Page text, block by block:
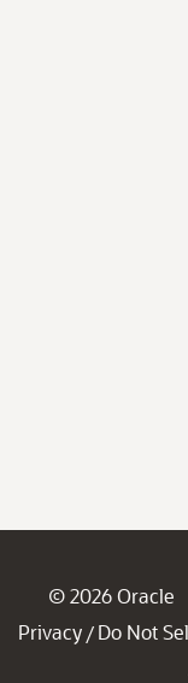
© 2026 Oracle
Privacy / Do Not